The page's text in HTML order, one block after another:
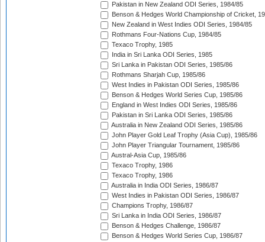
Pakistan in New Zealand ODI Series, 1984/85
Benson & Hedges World Championship of Cricket,
New Zealand in West Indies ODI Series, 1984/85
Rothmans Four-Nations Cup, 1984/85
Texaco Trophy, 1985
India in Sri Lanka ODI Series, 1985
Sri Lanka in Pakistan ODI Series, 1985/86
Rothmans Sharjah Cup, 1985/86
West Indies in Pakistan ODI Series, 1985/86
Benson & Hedges World Series Cup, 1985/86
England in West Indies ODI Series, 1985/86
Pakistan in Sri Lanka ODI Series, 1985/86
Australia in New Zealand ODI Series, 1985/86
John Player Gold Leaf Trophy (Asia Cup), 1985/86
John Player Triangular Tournament, 1985/86
Austral-Asia Cup, 1985/86
Texaco Trophy, 1986
Texaco Trophy, 1986
Australia in India ODI Series, 1986/87
West Indies in Pakistan ODI Series, 1986/87
Champions Trophy, 1986/87
Sri Lanka in India ODI Series, 1986/87
Benson & Hedges Challenge, 1986/87
Benson & Hedges World Series Cup, 1986/87